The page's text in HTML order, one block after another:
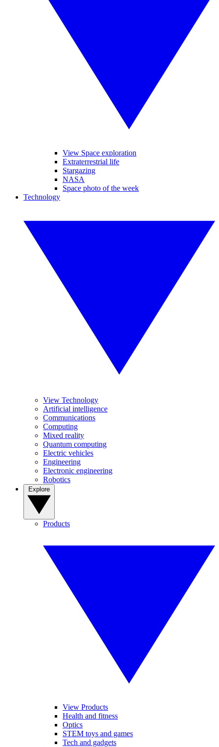
View Space exploration
Extraterrestrial life
Stargazing
NASA
Space photo of the week
Technology
View Technology
Artificial intelligence
Communications
Computing
Mixed reality
Quantum computing
Electric vehicles
Engineering
Electronic engineering
Robotics
Products
View Products
Health and fitness
Optics
STEM toys and games
Tech and gadgets